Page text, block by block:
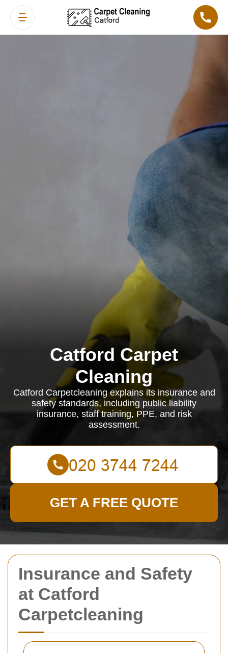
Insurance and Safety
at Catford
Carpetcleaning
Catford Carpet
Cleaning
Catford Carpetcleaning explains its insurance and
safety standards, including public liability
insurance, staff training, PPE, and risk
assessment.
GET A FREE QUOTE